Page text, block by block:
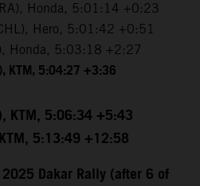
Honda, 5:01:14 +0:23
Hero, 5:01:42 +0:51
Honda, 5:03:18 +2:27
KTM, 5:04:27 +3:36
KTM, 5:06:34 +5:43
5:13:49 +12:58
Dakar Rally (after 6 of